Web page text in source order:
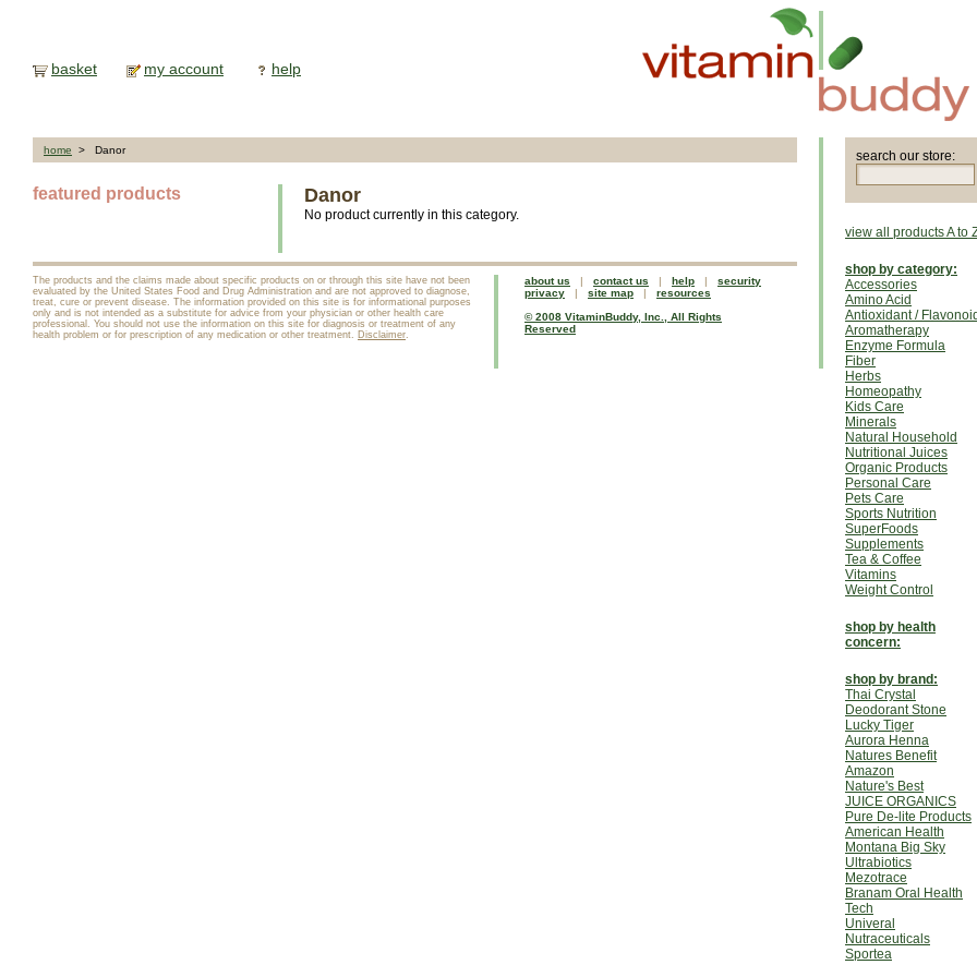
basket my account help
home > Danor
featured products Danor
No product currently in this category.
The products and the claims made about specific products on or through this site have not been
evaluated by the United States Food and Drug Administration and are not approved to diagnose,
treat, cure or prevent disease. The information provided on this site is for informational purposes
only and is not intended as a substitute for advice from your physician or other health care
professional. You should not use the information on this site for diagnosis or treatment of any
health problem or for prescription of any medication or other treatment. Disclaimer.
about us | contact us | help | security
privacy | site map | resources
© 2008 VitaminBuddy, Inc., All Rights
Reserved
search our store:
view all products A to
shop by category:
Accessories
Amino Acid
Antioxidant /
Aromatherapy
Enzyme Formula
Fiber
Herbs
Homeopathy
Kids Care
Minerals
Natural Household
Nutritional Juices
Organic Products
Personal Care
Pets Care
Sports Nutrition
SuperFoods
Supplements
Tea & Coffee
Vitamins
Weight Control
shop by health
concern:
shop by brand:
Thai Crystal
Deodorant Stone
Lucky Tiger
Aurora Henna
Natures Benefit
Amazon
Nature's Best
JUICE ORGANICS
Pure De-lite Products
American Health
Montana Big Sky
Ultrabiotics
Mezotrace
Branam Oral Health
Tech
Univeral
Nutraceuticals
Sportea